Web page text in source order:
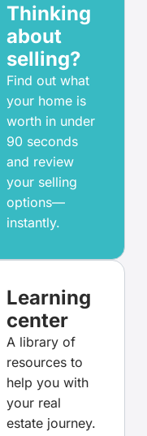
Thinking
about
selling?
Find out what
your home is
worth in under
90 seconds
and review
your selling
options—
instantly.
Learning
center
A library of
resources to
help you with
your real
estate journey.